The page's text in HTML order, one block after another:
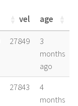
vel age
vel age
27849
3
months
ago
27843
4
months